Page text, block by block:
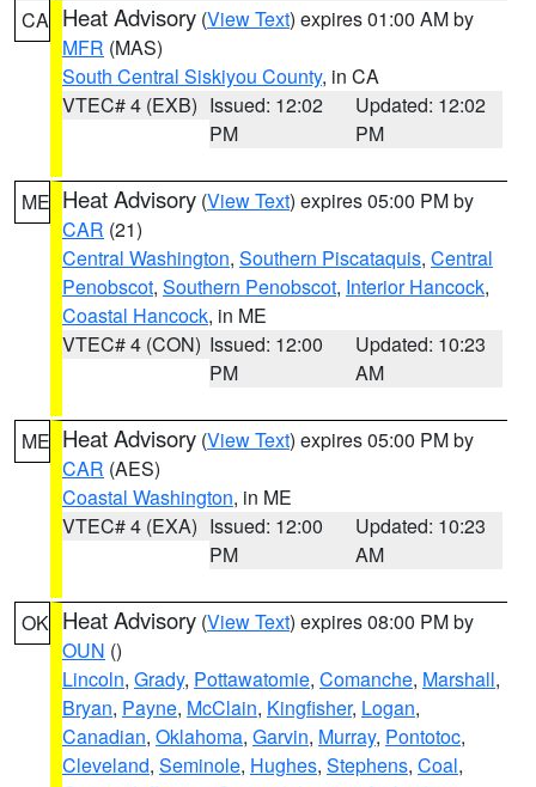
CA Heat Advisory (View Text) expires 01:00 AM by
MFR (MAS)
South Central Siskiyou County, in CA
VTEC# 4 (EXB) Issued: 12:02
PM
Updated: 12:02
PM
ME Heat Advisory (View Text) expires 05:00 PM by
CAR (21)
Central Washington, Southern Piscataquis, Central
Penobscot, Southern Penobscot, Interior Hancock,
Coastal Hancock, in ME
VTEC# 4 (CON) Issued: 12:00
PM
Updated: 10:23
AM
ME Heat Advisory (View Text) expires 05:00 PM by
CAR (AES)
Coastal Washington, in ME
VTEC# 4 (EXA) Issued: 12:00
PM
Updated: 10:23
AM
OK Heat Advisory (View Text) expires 08:00 PM by
OUN ()
Lincoln, Grady, Pottawatomie, Comanche, Marshall,
Bryan, Payne, McClain, Kingfisher, Logan,
Canadian, Oklahoma, Garvin, Murray, Pontotoc,
Cleveland, Seminole, Hughes, Stephens, Coal,